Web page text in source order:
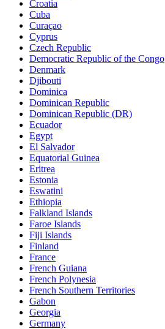
Croatia
Cuba
Curaçao
Cyprus
Czech Republic
Democratic Republic of the Congo
Denmark
Djibouti
Dominica
Dominican Republic
Dominican Republic (DR)
Ecuador
Egypt
El Salvador
Equatorial Guinea
Eritrea
Estonia
Eswatini
Ethiopia
Falkland Islands
Faroe Islands
Fiji Islands
Finland
France
French Guiana
French Polynesia
French Southern Territories
Gabon
Georgia
Germany